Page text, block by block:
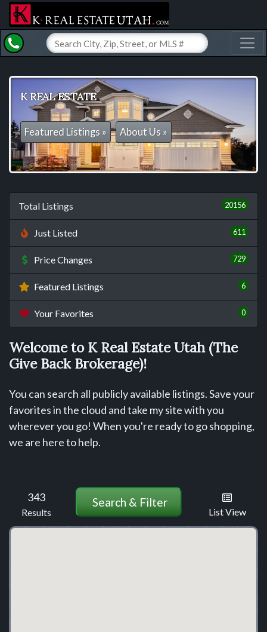
K REAL ESTATE
Featured Listings » About Us »
20156
Total Listings
611
Just Listed
729
Price Changes
6
Featured Listings
0
Your Favorites
Welcome to K Real Estate Utah (The
Give Back Brokerage)!
You can search all publicly available listings. Save your
favorites in the cloud and take my site with you
wherever you go! When you're ready to go shopping,
we are here to help.
343
Results
Search & Filter
List View